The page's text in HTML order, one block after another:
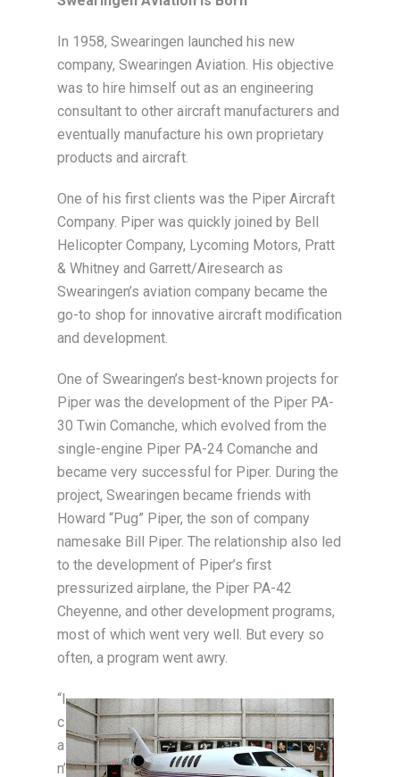
In 1958, Swearingen launched his new
company, Swearingen Aviation. His objective
was to hire himself out as an engineering
consultant to other aircraft manufacturers and
eventually manufacture his own proprietary
products and aircraft.
One of his first clients was the Piper Aircraft
Company. Piper was quickly joined by Bell
Helicopter Company, Lycoming Motors, Pratt
& Whitney and Garrett/Airesearch as
Swearingen’s aviation company became the
go-to shop for innovative aircraft modification
and development.
One of Swearingen’s best-known projects for
Piper was the development of the Piper PA-
30 Twin Comanche, which evolved from the
single-engine Piper PA-24 Comanche and
became very successful for Piper. During the
project, Swearingen became friends with
Howard “Pug” Piper, the son of company
namesake Bill Piper. The relationship also led
to the development of Piper’s first
pressurized airplane, the Piper PA-42
Cheyenne, and other development programs,
most of which went very well. But every so
often, a program went awry.
“I
c
a
n’